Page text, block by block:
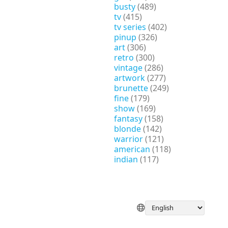
busty(489)
tv(415)
tv series (402)
pinup (326)
art(306)
retro (300)
vintage(286)
artwork(277)
brunette(249)
fine(179)
show(169)
fantasy(158)
blonde(142)
warrior(121)
american (118)
indian (117)